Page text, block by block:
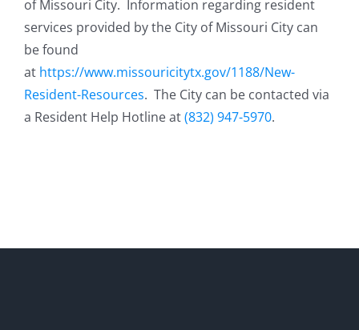
of Missouri City. Information regarding resident
services provided by the City of Missouri City can
be found
at https://www.missouricitytx.gov/1188/New-
Resident-Resources. The City can be contacted via
a Resident Help Hotline at(832) 947-5970. ​